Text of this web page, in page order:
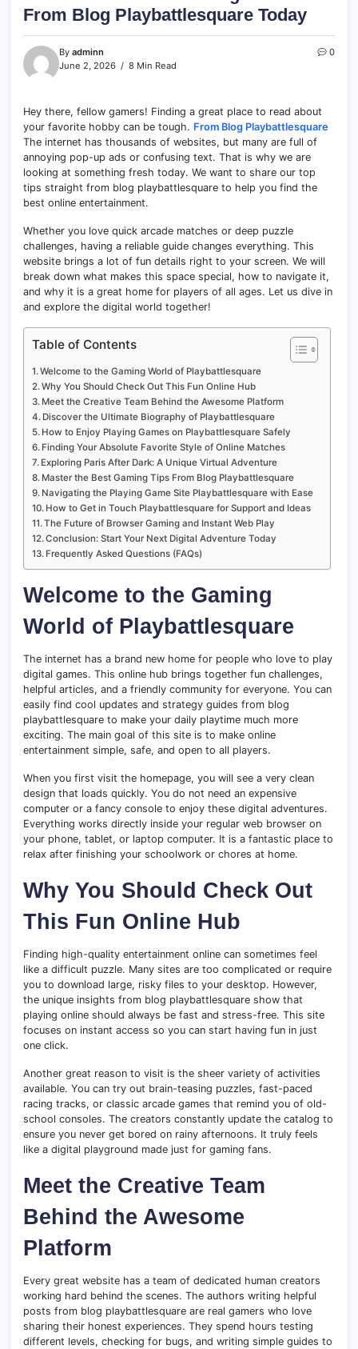
From Blog Playbattlesquare Today
By adminn
June 2, 2026
8 Min Read
0
Hey there, fellow gamers! Finding a great place to read about
your favorite hobby can be tough. From Blog Playbattlesquare
The internet has thousands of websites, but many are full of
annoying pop-up ads or confusing text. That is why we are
looking at something fresh today. We want to share our top
tips straight from blog playbattlesquare to help you find the
best online entertainment.
Whether you love quick arcade matches or deep puzzle
challenges, having a reliable guide changes everything. This
website brings a lot of fun details right to your screen. We will
break down what makes this space special, how to navigate it,
and why it is a great home for players of all ages. Let us dive in
and explore the digital world together!
Table of Contents
Welcome to the Gaming World of Playbattlesquare
Why You Should Check Out This Fun Online Hub
Meet the Creative Team Behind the Awesome Platform
Discover the Ultimate Biography of Playbattlesquare
How to Enjoy Playing Games on Playbattlesquare Safely
Finding Your Absolute Favorite Style of Online Matches
Exploring Paris After Dark: A Unique Virtual Adventure
Master the Best Gaming Tips From Blog Playbattlesquare
Navigating the Playing Game Site Playbattlesquare with Ease
How to Get in Touch Playbattlesquare for Support and Ideas
The Future of Browser Gaming and Instant Web Play
Conclusion: Start Your Next Digital Adventure Today
Frequently Asked Questions (FAQs)
Welcome to the Gaming
World of Playbattlesquare
The internet has a brand new home for people who love to play
digital games. This online hub brings together fun challenges,
helpful articles, and a friendly community for everyone. You can
easily find cool updates and strategy guides from blog
playbattlesquare to make your daily playtime much more
exciting. The main goal of this site is to make online
entertainment simple, safe, and open to all players.
When you first visit the homepage, you will see a very clean
design that loads quickly. You do not need an expensive
computer or a fancy console to enjoy these digital adventures.
Everything works directly inside your regular web browser on
your phone, tablet, or laptop computer. It is a fantastic place to
relax after finishing your schoolwork or chores at home.
Why You Should Check Out
This Fun Online Hub
Finding high-quality entertainment online can sometimes feel
like a difficult puzzle. Many sites are too complicated or require
you to download large, risky files to your desktop. However,
the unique insights from blog playbattlesquare show that
playing online should always be fast and stress-free. This site
focuses on instant access so you can start having fun in just
one click.
Another great reason to visit is the sheer variety of activities
available. You can try out brain-teasing puzzles, fast-paced
racing tracks, or classic arcade games that remind you of old-
school consoles. The creators constantly update the catalog to
ensure you never get bored on rainy afternoons. It truly feels
like a digital playground made just for gaming fans.
Meet the Creative Team
Behind the Awesome
Platform
Every great website has a team of dedicated human creators
working hard behind the scenes. The authors writing helpful
posts from blog playbattlesquare are real gamers who love
sharing their honest experiences. They spend hours testing
different levels, checking for bugs, and writing simple guides to